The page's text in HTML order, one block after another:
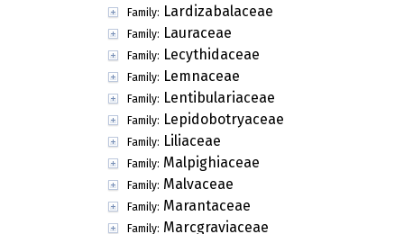
Family: Lardizabalaceae
Family: Lauraceae
Family: Lecythidaceae
Family: Lemnaceae
Family: Lentibulariaceae
Family: Lepidobotryaceae
Family: Liliaceae
Family: Malpighiaceae
Family: Malvaceae
Family: Marantaceae
Family: Marcgraviaceae